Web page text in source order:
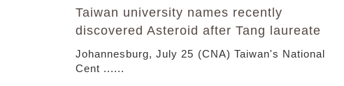
Taiwan university names recently
discovered Asteroid after Tang laureate
Johannesburg, July 25 (CNA) Taiwan's National
Cent ......